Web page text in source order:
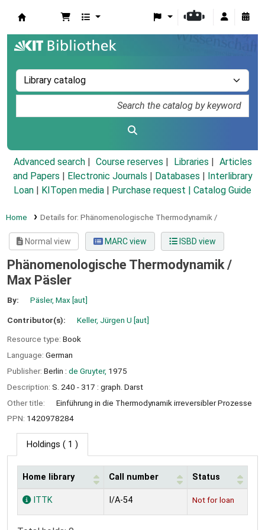
Advanced search Course reserves Libraries
Articles
and Papers
Electronic Journals Databases
Interlibrary
Loan
KITopen media Purchase request | Catalog Guide
Home Details for: Phänomenologische Thermodynamik /
Normal view MARC view ISBD view
Phänomenologische Thermodynamik /
Max Päsler
By: Päsler, Max[aut]
Contributor(s): Keller, Jürgen U [aut]
Resource type: Book
Language: German
Publisher: Berlin : de Gruyter, 1975
Description: S. 240 - 317 : graph. Darst
Other title:
Einführung in die Thermodynamik irreversibler Prozesse
PPN: 1420978284
Holdings ( 1 )
Holdings
Home library Call number Status
ITTK I/A-54 Not for loan